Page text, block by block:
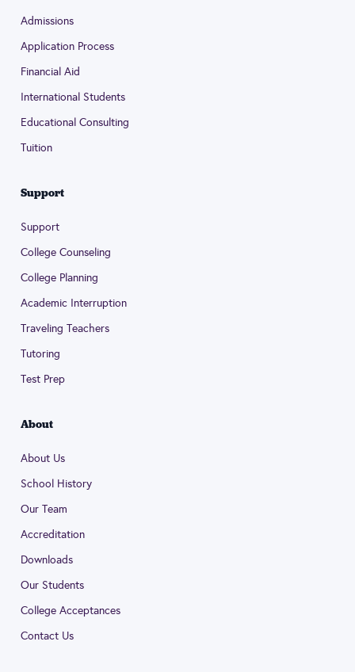
Admissions
Application Process
Financial Aid
International Students
Educational Consulting
Tuition
Support
Support
College Counseling
College Planning
Academic Interruption
Traveling Teachers
Tutoring
Test Prep
About
About Us
School History
Our Team
Accreditation
Downloads
Our Students
College Acceptances
Contact Us